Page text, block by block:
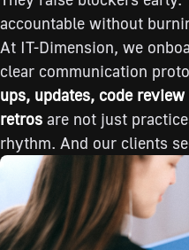
accountable without
At IT-Dimension, we
clear communication
ups, updates, code
retros are not just
rhythm. And our clients